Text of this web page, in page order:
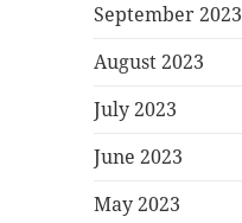
September 2023
August 2023
July 2023
June 2023
May 2023